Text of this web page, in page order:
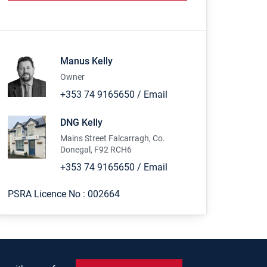
Manus Kelly
Owner
+353 74 9165650 / Email
DNG Kelly
Mains Street Falcarragh, Co.
Donegal, F92 RCH6
+353 74 9165650 / Email
PSRA Licence No : 002664